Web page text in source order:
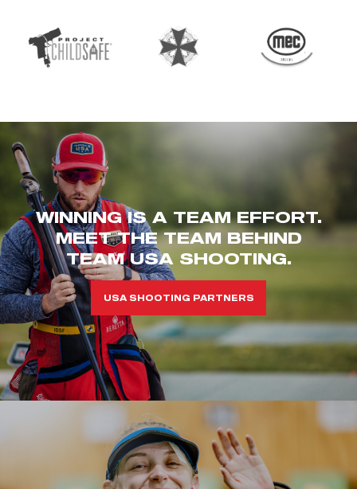
WINNING IS A TEAM EFFORT.
MEET THE TEAM BEHIND
TEAM USA SHOOTING.
USA SHOOTING PARTNERS